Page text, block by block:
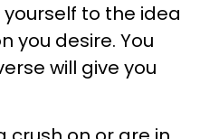
to the idea
you desire. You
will give you